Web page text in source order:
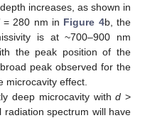
increases, as shown in
= 280 nm in Figure 4b, the
is at ~700–900 nm
the peak position of the
broad peak observed for the
microcavity effect.
deep microcavity withd >
spectrum will have